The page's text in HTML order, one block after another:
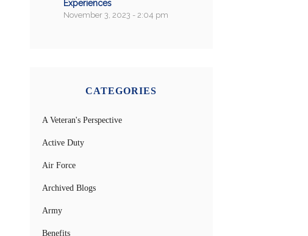
Experiences
November 3, 2023 - 2:04 pm
CATEGORIES
A Veteran's Perspective
Active Duty
Air Force
Archived Blogs
Army
Benefits